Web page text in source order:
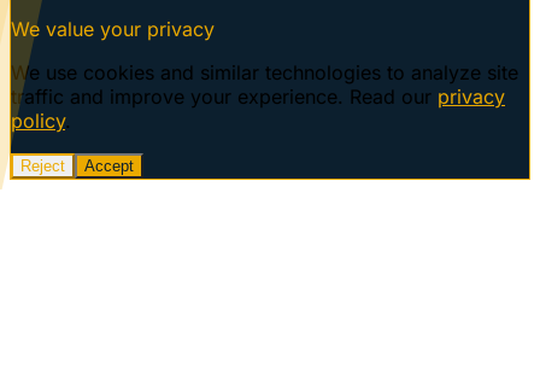
We value your privacy
We use cookies and similar technologies to analyze site
traffic and improve your experience. Read our privacy
policy.
Reject Accept